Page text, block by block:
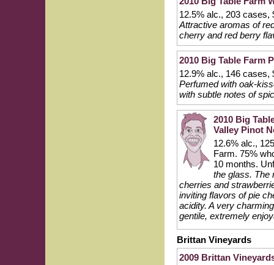
12.5% alc., 203 cases,
Attractive aromas of
cherry and red berry
2010 Big Table Farm
12.9% alc., 146 cases,
Perfumed with oak-
with subtle notes of
2010 Big
Valley Pinot
12.6% alc.,
Farm. 75%
10 months.
the glass. The
cherries and
inviting flavors of pie
acidity. A very
gentile, extremely
Brittan Vineyards
2009 Brittan